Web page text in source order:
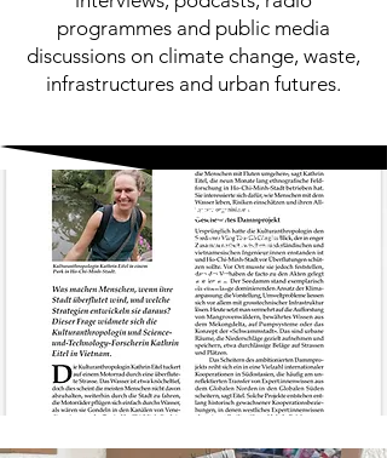
programmes and public media
discussions on climate change, waste,
infrastructures and urban futures.
Beitrag "Im Feld"
UZH Magazin
02/2026